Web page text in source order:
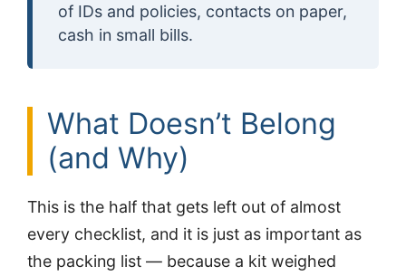
of IDs and policies, contacts on paper,
cash in small bills.
What Doesn’t Belong
(and Why)
This is the half that gets left out of almost
every checklist, and it is just as important as
the packing list — because a kit weighed